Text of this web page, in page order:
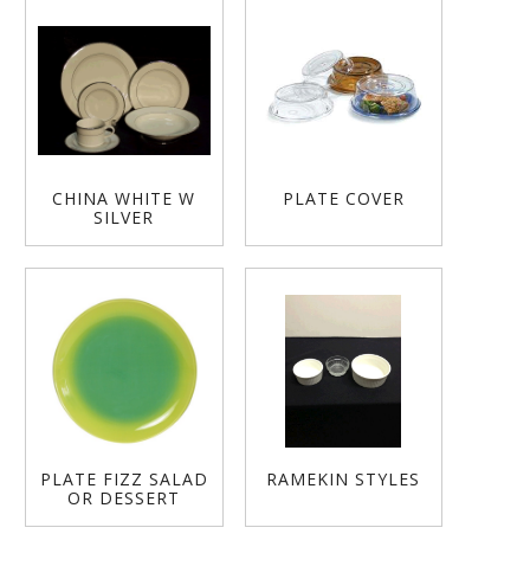
CHINA WHITE W
SILVER
PLATE COVER
PLATE FIZZ SALAD
OR DESSERT
RAMEKIN STYLES